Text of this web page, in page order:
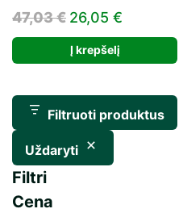
47,03€ Original
price
was:
26,05 €
price
is:
Į krepšelį
Filtruoti produktus
Uždaryti
Filtri
Cena